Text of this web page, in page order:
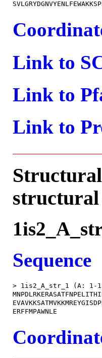
Link to
Link to
Link to
structural
Sequence
> 1is2_A_str_1 (A: 1-